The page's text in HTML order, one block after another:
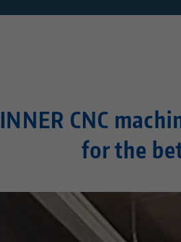
CNC
for the